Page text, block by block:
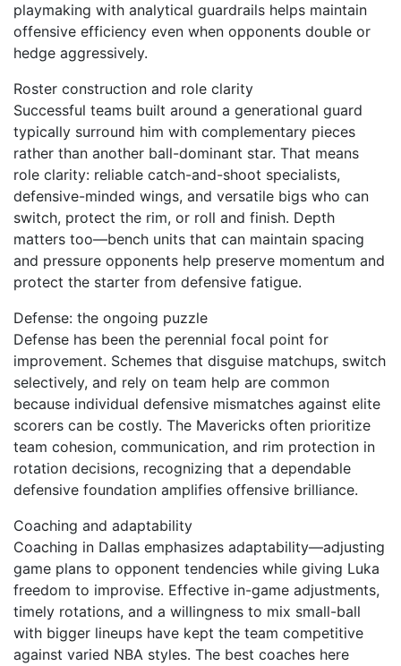
playmaking with analytical guardrails helps maintain
offensive efficiency even when opponents double or
hedge aggressively.
Roster construction and role clarity
Successful teams built around a generational guard
typically surround him with complementary pieces
rather than another ball-dominant star. That means
role clarity: reliable catch-and-shoot specialists,
defensive-minded wings, and versatile bigs who can
switch, protect the rim, or roll and finish. Depth
matters too—bench units that can maintain spacing
and pressure opponents help preserve momentum and
protect the starter from defensive fatigue.
Defense: the ongoing puzzle
Defense has been the perennial focal point for
improvement. Schemes that disguise matchups, switch
selectively, and rely on team help are common
because individual defensive mismatches against elite
scorers can be costly. The Mavericks often prioritize
team cohesion, communication, and rim protection in
rotation decisions, recognizing that a dependable
defensive foundation amplifies offensive brilliance.
Coaching and adaptability
Coaching in Dallas emphasizes adaptability—adjusting
game plans to opponent tendencies while giving Luka
freedom to improvise. Effective in-game adjustments,
timely rotations, and a willingness to mix small-ball
with bigger lineups have kept the team competitive
against varied NBA styles. The best coaches here